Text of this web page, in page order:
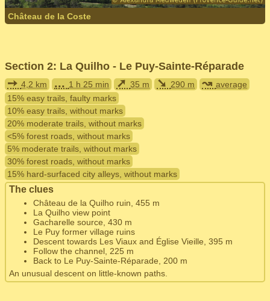
Château de la Coste
Section 2: La Quilho - Le Puy-Sainte-Réparade
➙4,2 km ...1 h 25 min ➚35 m ➘290 m ↝average
15% easy trails, faulty marks
10% easy trails, without marks
20% moderate trails, without marks
<5% forest roads, without marks
5% moderate trails, without marks
30% forest roads, without marks
15% hard-surfaced city alleys, without marks
The clues
Château de la Quilho ruin, 455 m
La Quilho view point
Gacharelle source, 430 m
Le Puy former village ruins
Descent towards Les Viaux and Église Vieille, 395 m
Follow the channel, 225 m
Back to Le Puy-Sainte-Réparade, 200 m
An unusual descent on little-known paths.